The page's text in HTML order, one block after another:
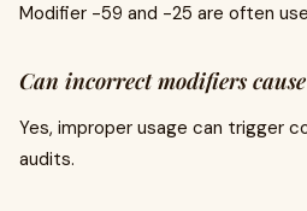
Modifier -59 and -25 are often
Can incorrect modifiers
Yes, improper usage can trigger
audits.